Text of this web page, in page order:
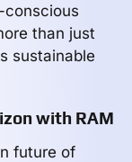
than just
sustainable
with RAM
future of